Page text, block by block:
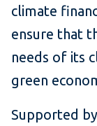
climate
ensure that
needs of its
green
Supported